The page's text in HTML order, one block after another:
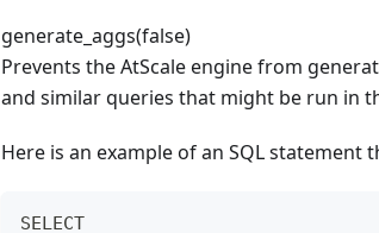
generate_aggs(false)
Prevents the AtScale engine from
and similar queries that might be run in
Here is an example of an SQL statement
SELECT